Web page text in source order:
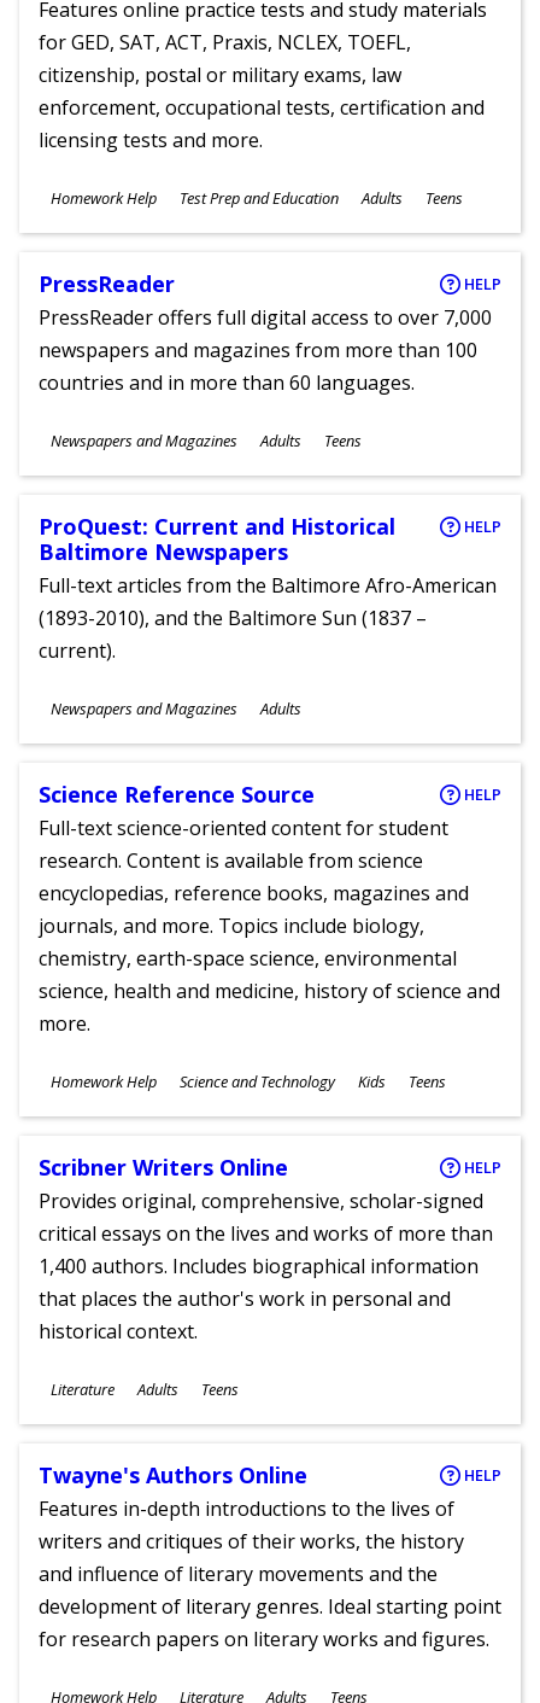
Features online practice tests and study materials
for GED, SAT, ACT, Praxis, NCLEX, TOEFL,
citizenship, postal or military exams, law
enforcement, occupational tests, certification and
licensing tests and more.
Subjects
Homework Help Test Prep and Education
Ages
Adults Teens
PressReader HELP
PressReader offers full digital access to over 7,000
newspapers and magazines from more than 100
countries and in more than 60 languages.
Subjects
Newspapers and Magazines
Ages
Adults Teens
ProQuest: Current and Historical
Baltimore Newspapers
HELP
Full-text articles from the Baltimore Afro-American
(1893-2010), and the Baltimore Sun (1837 –
current).
Subjects
Newspapers and Magazines
Ages
Adults
Science Reference Source HELP
Full-text science-oriented content for student
research. Content is available from science
encyclopedias, reference books, magazines and
journals, and more. Topics include biology,
chemistry, earth-space science, environmental
science, health and medicine, history of science and
more.
Subjects
Homework Help Science and Technology
Ages
Kids Teens
Scribner Writers Online HELP
Provides original, comprehensive, scholar-signed
critical essays on the lives and works of more than
1,400 authors. Includes biographical information
that places the author's work in personal and
historical context.
Subjects
Literature
Ages
Adults Teens
Twayne's Authors Online HELP
Features in-depth introductions to the lives of
writers and critiques of their works, the history
and influence of literary movements and the
development of literary genres. Ideal starting point
for research papers on literary works and figures.
Homework Help Literature Adults Teens